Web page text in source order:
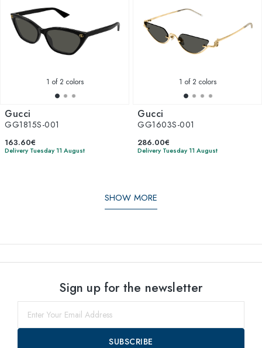
1 of 2 colors
Gucci
GG1815S-001
163.60€
Delivery Tuesday 11 August
1 of 2 colors
Gucci
GG1603S-001
286.00€
Delivery Tuesday 11 August
SHOW MORE
Sign up for the newsletter
SUBSCRIBE